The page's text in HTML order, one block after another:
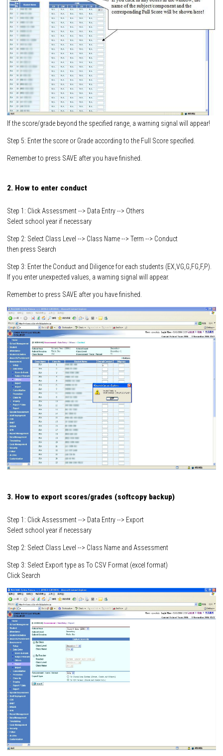
If the score/grade beyond the specified range, a warning signal will appear!
Step 5: Enter the score or Grade according to the Full Score specified.
Remember to press SAVE after you have finished.
2. How to enter conduct
Step 1: Click Assessment --> Data Entry --> Others
Select school year if necessary
Step 2: Select Class Level --> Class Name --> Term --> Conduct
then press Search
Step 3: Enter the Conduct and Diligence for each students (EX,VG,G,FG,F,P).
If you enter unexpected values, a warning signal will appear.
Remember to press SAVE after you have finished.
3. How to export scores/grades (softcopy backup)
Step 1: Click Assessment --> Data Entry --> Export
Select school year if necessary
Step 2: Select Class Level --> Class Name and Assessment
Step 3: Select Export type as To CSV Format (excel format)
Click Search